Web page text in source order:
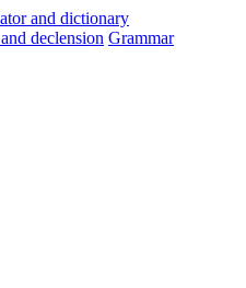
and declension Grammar